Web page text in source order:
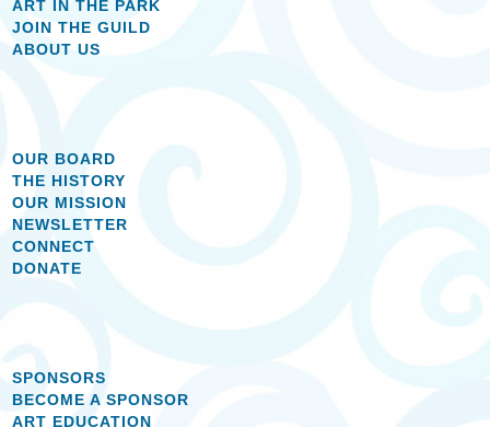
ART IN THE PARK
JOIN THE GUILD
ABOUT US
OUR BOARD
THE HISTORY
OUR MISSION
NEWSLETTER
CONNECT
DONATE
SPONSORS
BECOME A SPONSOR
ART EDUCATION